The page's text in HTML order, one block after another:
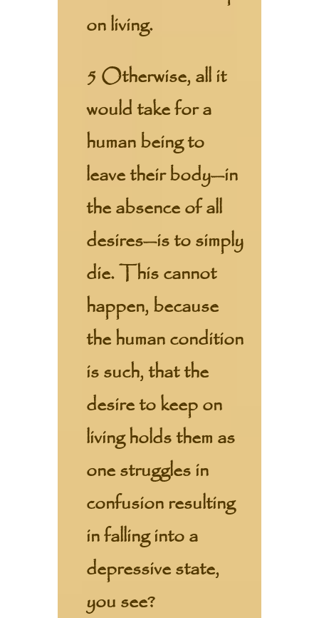
on living.
5 Otherwise, all it
would take for a
human being to
leave their body—in
the absence of all
desires—is to simply
die. This cannot
happen, because
the human condition
is such, that the
desire to keep on
living holds them as
one struggles in
confusion resulting
in falling into a
depressive state,
you see?